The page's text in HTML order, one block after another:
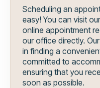
Scheduling an
easy! You can visit
online appointment
our office directly.
in finding a
committed to
ensuring that you
soon as possible.